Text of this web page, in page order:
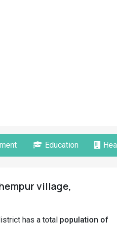
Education
village,
has a total population of